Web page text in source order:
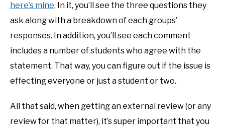
here’s mine. In it, you’ll see the three questions they
ask along with a breakdown of each groups’
responses. In addition, you’ll see each comment
includes a number of students who agree with the
statement. That way, you can figure out if the issue is
effecting everyone or just a student or two.
All that said, when getting an external review (or any
review for that matter), it’s super important that you